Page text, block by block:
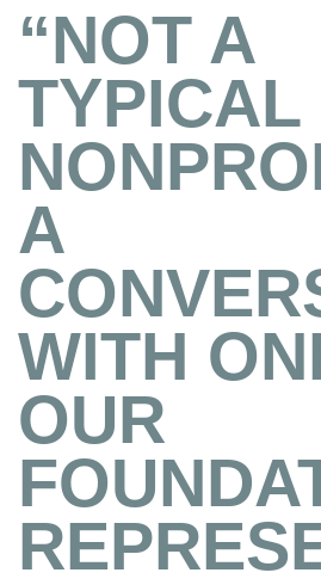
“NOT A
TYPICAL
A
WITH
OUR